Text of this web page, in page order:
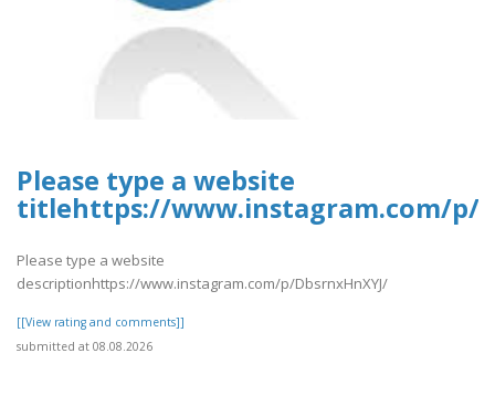
Please type a website
titlehttps://www.instagram.com/p/
Please type a website
descriptionhttps://www.instagram.com/p/DbsrnxHnXYJ/
[[View rating and comments]]
submitted at 08.08.2026